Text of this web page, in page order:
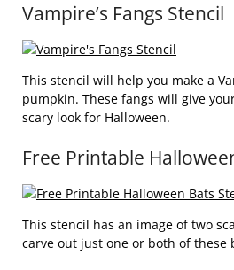
Vampire’s Fangs Stencil
This stencil will help you make a
pumpkin. These fangs will give
scary look for Halloween.
Free Printable
This stencil has an image of two
carve out just one or both of these